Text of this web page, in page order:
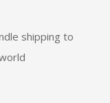
shipping to